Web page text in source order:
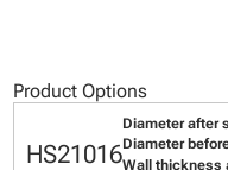
Product Options
HS21016
Diameter after
Diameter
Wall thickness